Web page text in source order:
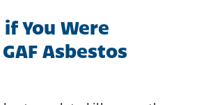
You Were
Asbestos